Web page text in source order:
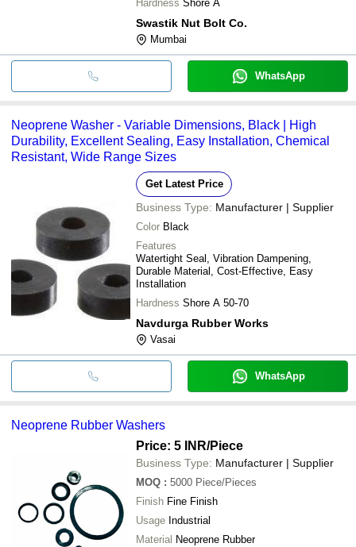
Hardness Shore A
Swastik Nut Bolt Co.
Mumbai
WhatsApp
Neoprene Washer - Variable Dimensions, Black | High
Durability, Excellent Sealing, Easy Installation, Chemical
Resistant, Wide Range Sizes
Get Latest Price
Business Type: Manufacturer | Supplier
Color Black
Features
Watertight Seal, Vibration Dampening,
Durable Material, Cost-Effective, Easy
Installation
Hardness Shore A 50-70
Navdurga Rubber Works
Vasai
WhatsApp
Neoprene Rubber Washers
Price: 5 INR/Piece
Business Type: Manufacturer | Supplier
MOQ : 5000 Piece/Pieces
Finish Fine Finish
Usage Industrial
Material Neoprene Rubber